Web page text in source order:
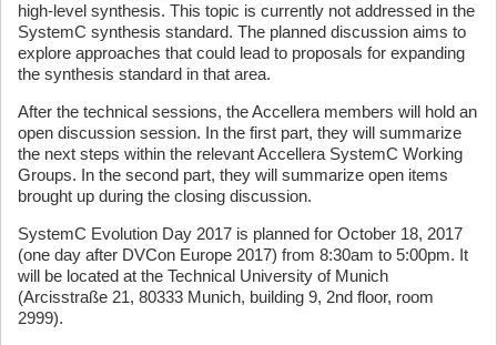
high-level synthesis. This topic is currently not addressed in the
SystemC synthesis standard. The planned discussion aims to
explore approaches that could lead to proposals for expanding
the synthesis standard in that area.
After the technical sessions, the Accellera members will hold an
open discussion session. In the first part, they will summarize
the next steps within the relevant Accellera SystemC Working
Groups. In the second part, they will summarize open items
brought up during the closing discussion.
SystemC Evolution Day 2017 is planned for October 18, 2017
(one day after DVCon Europe 2017) from 8:30am to 5:00pm. It
will be located at the Technical University of Munich
(Arcisstraße 21, 80333 Munich, building 9, 2nd floor, room
2999).